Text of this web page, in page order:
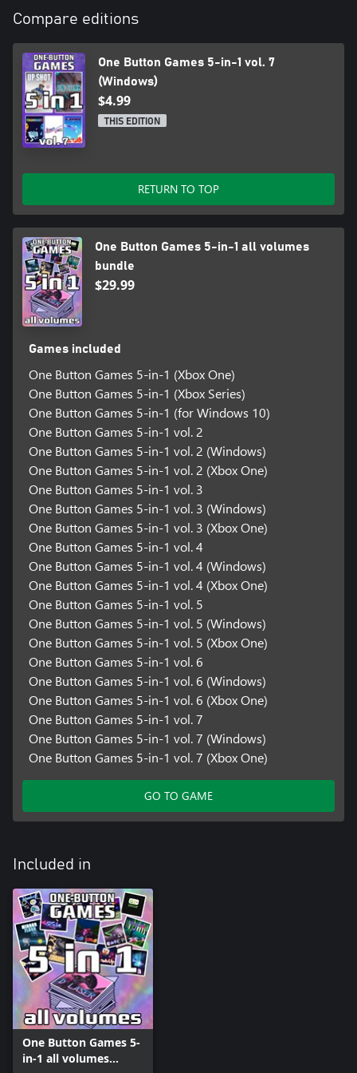
line. When the top sum is less than the bottom sum, your score
The game ends when the lines intersect.
Compare editions
One Button Games 5-in-1 vol. 7
(Windows)
$4.99
THIS EDITION
RETURN TO TOP
One Button Games 5-in-1 all volumes
bundle
$29.99
Games included
One Button Games 5-in-1 (Xbox One)
One Button Games 5-in-1 (Xbox Series)
One Button Games 5-in-1 (for Windows 10)
One Button Games 5-in-1 vol. 2
One Button Games 5-in-1 vol. 2 (Windows)
One Button Games 5-in-1 vol. 2 (Xbox One)
One Button Games 5-in-1 vol. 3
One Button Games 5-in-1 vol. 3 (Windows)
One Button Games 5-in-1 vol. 3 (Xbox One)
One Button Games 5-in-1 vol. 4
One Button Games 5-in-1 vol. 4 (Windows)
One Button Games 5-in-1 vol. 4 (Xbox One)
One Button Games 5-in-1 vol. 5
One Button Games 5-in-1 vol. 5 (Windows)
One Button Games 5-in-1 vol. 5 (Xbox One)
One Button Games 5-in-1 vol. 6
One Button Games 5-in-1 vol. 6 (Windows)
One Button Games 5-in-1 vol. 6 (Xbox One)
One Button Games 5-in-1 vol. 7
One Button Games 5-in-1 vol. 7 (Windows)
One Button Games 5-in-1 vol. 7 (Xbox One)
GO TO GAME
Included in
One Button Games 5-
in-1 all volumes